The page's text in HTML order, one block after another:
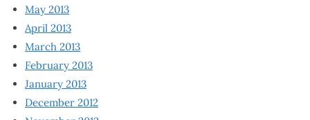
May 2013
April 2013
March 2013
February 2013
January 2013
December 2012